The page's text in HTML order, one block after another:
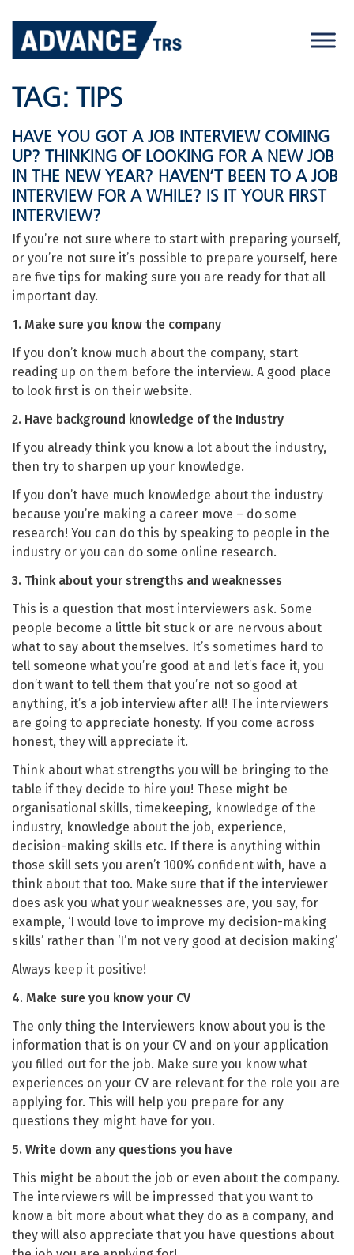
content
TAG: TIPS
HAVE YOU GOT A JOB INTERVIEW COMING
UP? THINKING OF LOOKING FOR A NEW JOB
IN THE NEW YEAR? HAVEN’T BEEN TO A JOB
INTERVIEW FOR A WHILE? IS IT YOUR FIRST
INTERVIEW?
If you’re not sure where to start with preparing yourself,
or you’re not sure it’s possible to prepare yourself, here
are five tips for making sure you are ready for that all
important day.
1. Make sure you know the company
If you don’t know much about the company, start
reading up on them before the interview. A good place
to look first is on their website.
2. Have background knowledge of the Industry
If you already think you know a lot about the industry,
then try to sharpen up your knowledge.
If you don’t have much knowledge about the industry
because you’re making a career move – do some
research! You can do this by speaking to people in the
industry or you can do some online research.
3. Think about your strengths and weaknesses
This is a question that most interviewers ask. Some
people become a little bit stuck or are nervous about
what to say about themselves. It’s sometimes hard to
tell someone what you’re good at and let’s face it, you
don’t want to tell them that you’re not so good at
anything, it’s a job interview after all! The interviewers
are going to appreciate honesty. If you come across
honest, they will appreciate it.
Think about what strengths you will be bringing to the
table if they decide to hire you! These might be
organisational skills, timekeeping, knowledge of the
industry, knowledge about the job, experience,
decision-making skills etc. If there is anything within
those skill sets you aren’t 100% confident with, have a
think about that too. Make sure that if the interviewer
does ask you what your weaknesses are, you say, for
example, ‘I would love to improve my decision-making
skills’ rather than ‘I’m not very good at decision making’
Always keep it positive!
4. Make sure you know your CV
The only thing the Interviewers know about you is the
information that is on your CV and on your application
you filled out for the job. Make sure you know what
experiences on your CV are relevant for the role you are
applying for. This will help you prepare for any
questions they might have for you.
5. Write down any questions you have
This might be about the job or even about the company.
The interviewers will be impressed that you want to
know a bit more about what they do as a company, and
they will also appreciate that you have questions about